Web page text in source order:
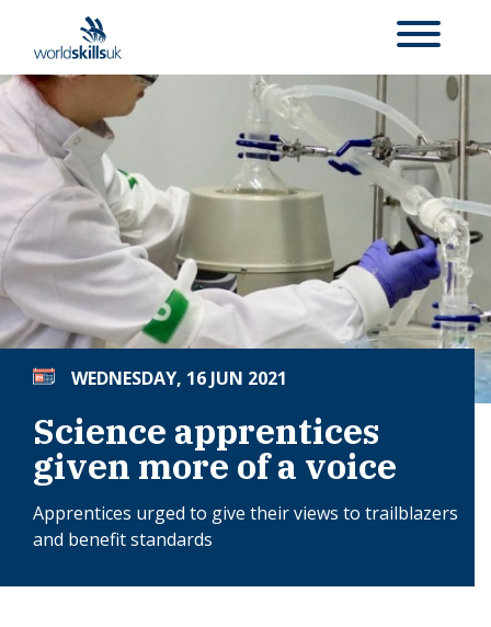
WEDNESDAY, 16 JUN 2021
Science apprentices
given more of a voice
Apprentices urged to give their views to trailblazers
and benefit standards